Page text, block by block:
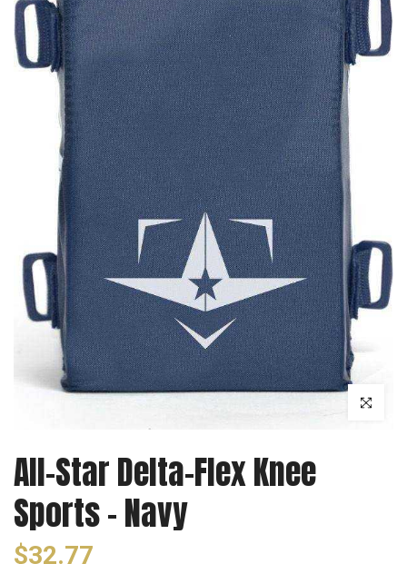
Click to
All-Star Delta-Flex Knee
Sports - Navy
$32.77